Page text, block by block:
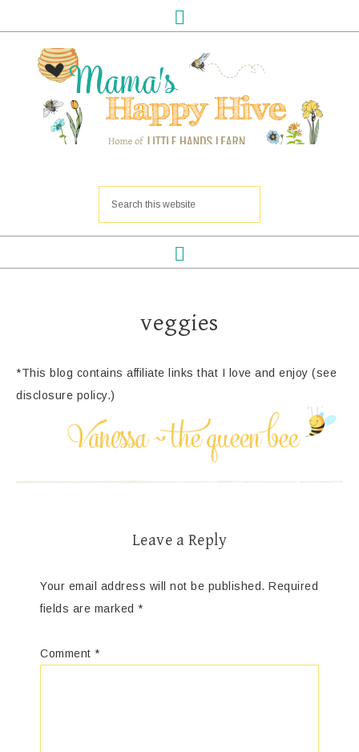
veggies
*This blog contains affiliate links that I love and enjoy (see
disclosure policy.)
Leave a Reply
Your email address will not be published. Required
fields are marked *
Comment *